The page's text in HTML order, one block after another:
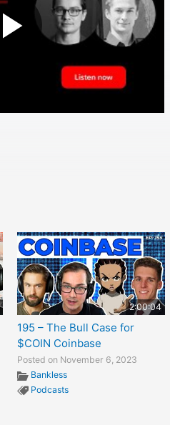
2:00:04
195 – The Bull Case for
$COIN Coinbase
Posted on November 6, 2023
Bankless
Podcasts